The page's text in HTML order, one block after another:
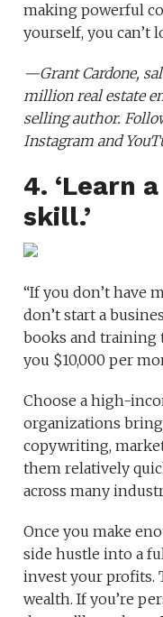
making powerful
yourself, you can’t
—Grant Cardone,
million real estate
selling author.
Instagram and
4. ‘Learn
skill.’
“If you don’t have
don’t start a
books and training
you $10,000 per
Choose a high-
organizations
copywriting,
them relatively
across many
Once you make
side hustle into a
invest your profits.
wealth. If you’re